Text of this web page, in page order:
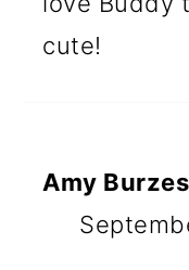
cute!
Amy